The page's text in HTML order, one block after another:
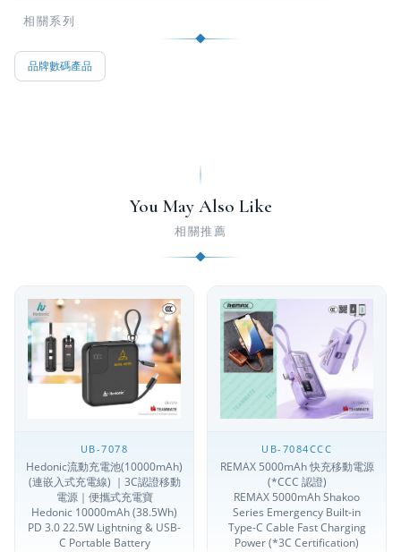
相關系列
品牌數碼產品
You May Also Like
相關推薦
UB-7078
Hedonic流動充電池(10000mAh)
(連嵌入式充電線) ｜3C認證移動
電源｜便攜式充電寶
Hedonic 10000mAh (38.5Wh)
PD 3.0 22.5W Lightning & USB-
C Portable Battery
UB-7084CCC
REMAX 5000mAh 快充移動電源
(*CCC 認證)
REMAX 5000mAh Shakoo
Series Emergency Built-in
Type-C Cable Fast Charging
Power (*3C Certification)